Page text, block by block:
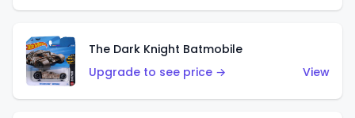
The Dark Knight Batmobile
Upgrade to see price →
View